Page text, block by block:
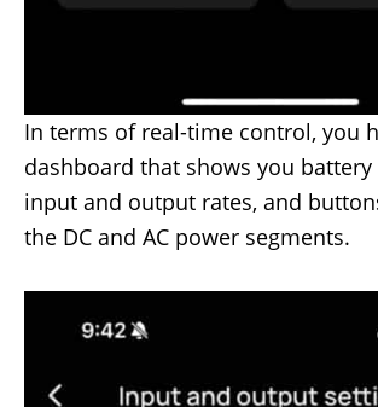
In terms of real-time control, you
dashboard that shows you battery
input and output rates, and
the DC and AC power segments.